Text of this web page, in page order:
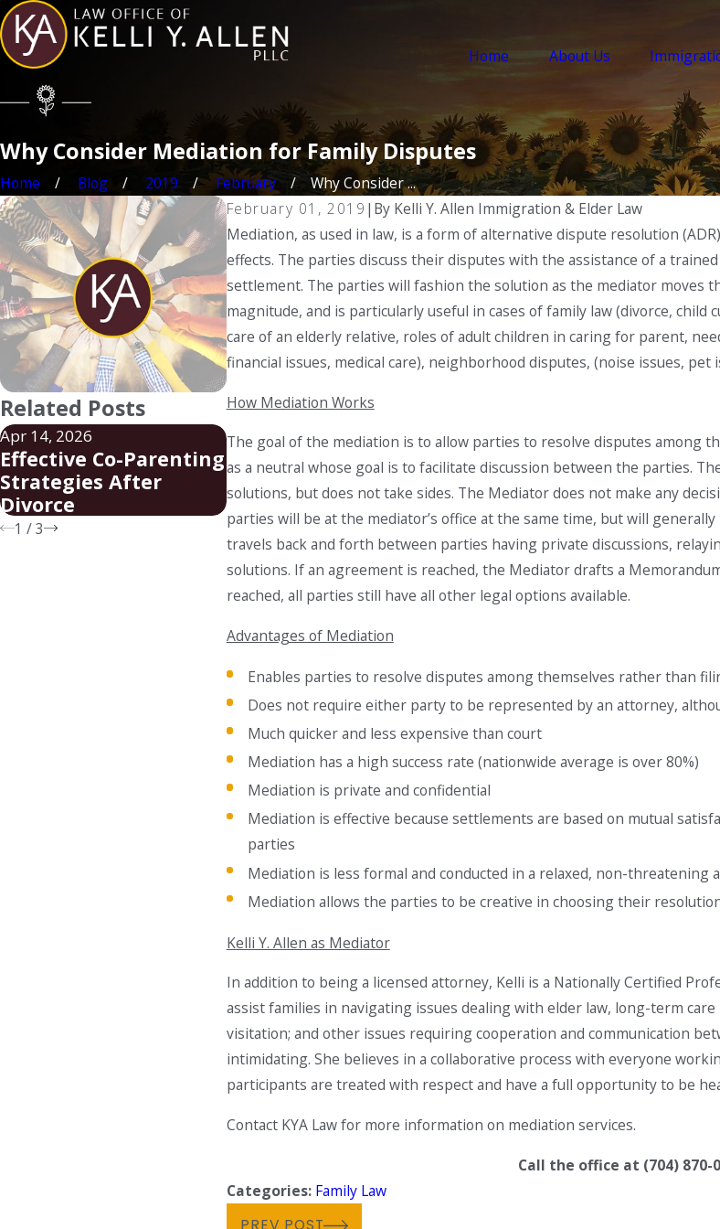
Home About Us
Why Consider Mediation for Family Disputes
Home Blog 2019 February
Why Consider ...
February 01, 2019 | By Kelli Y. Allen Immigration & Elder Law
Mediation, as used in law, is a form of alternative dispute resolution
effects. The parties discuss their disputes with the assistance of a
settlement. The parties will fashion the solution as the mediator moves
magnitude, and is particularly useful in cases of family law (divorce,
care of an elderly relative, roles of adult children in caring for parent,
financial issues, medical care), neighborhood disputes, (noise issues,
How Mediation Works
The goal of the mediation is to allow parties to resolve disputes among
as a neutral whose goal is to facilitate discussion between the parties.
solutions, but does not take sides. The Mediator does not make any
parties will be at the mediator’s office at the same time, but will
travels back and forth between parties having private discussions,
solutions. If an agreement is reached, the Mediator drafts a
reached, all parties still have all other legal options available.
Advantages of Mediation
Enables parties to resolve disputes among themselves rather than
Does not require either party to be represented by an attorney,
Much quicker and less expensive than court
Mediation has a high success rate (nationwide average is over 80%)
Mediation is private and confidential
Mediation is effective because settlements are based on mutual
parties
Mediation is less formal and conducted in a relaxed, non-threatening
Mediation allows the parties to be creative in choosing their
Kelli Y. Allen as Mediator
In addition to being a licensed attorney, Kelli is a Nationally Certified
assist families in navigating issues dealing with elder law, long-term
visitation; and other issues requiring cooperation and communication
intimidating. She believes in a collaborative process with everyone
participants are treated with respect and have a full opportunity to be
Contact KYA Law for more information on mediation services.
Call the office at (704) 870-
Categories: Family Law
Related Posts
Apr 14, 2026
Effective Co-Parenting
Strategies After
Divorce
Mar 19, 2026
Steps to Establish
Legal Guardianship in
Charlotte
Aug 20, 2024
Family Unity Parole-
in-Place Program (PIP)
1 /3